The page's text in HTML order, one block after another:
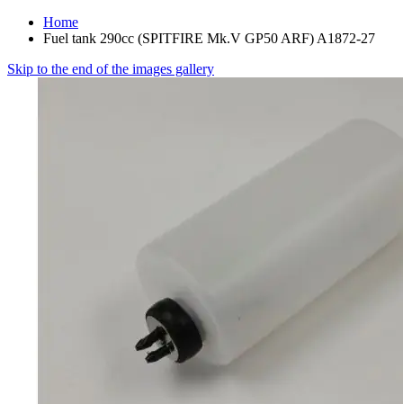
Home
Fuel tank 290cc (SPITFIRE Mk.V GP50 ARF) A1872-27
Skip to the end of the images gallery